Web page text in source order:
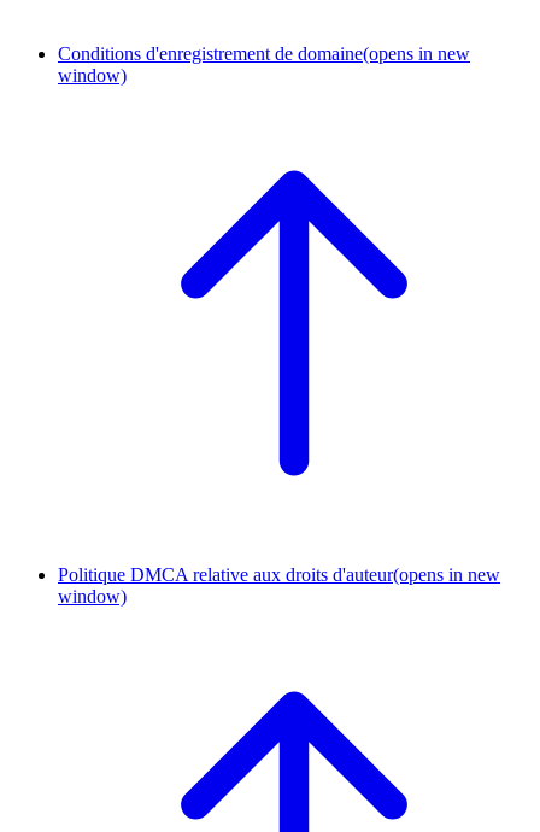
Conditions d'enregistrement de domaine(opens in new
window)
Politique DMCA relative aux droits d'auteur(opens in new
window)